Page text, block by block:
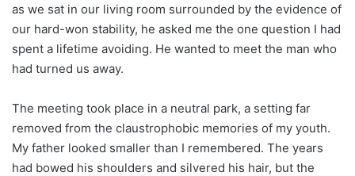
as we sat in our living room surrounded by the evidence of
our hard-won stability, he asked me the one question I had
spent a lifetime avoiding. He wanted to meet the man who
had turned us away.
The meeting took place in a neutral park, a setting far
removed from the claustrophobic memories of my youth.
My father looked smaller than I remembered. The years
had bowed his shoulders and silvered his hair, but the